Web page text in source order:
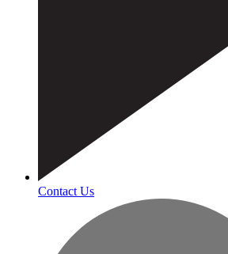
Contact Us